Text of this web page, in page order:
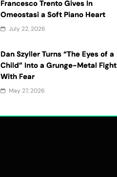
Francesco Trento Gives In
Omeostasi a Soft Piano Heart
July 22, 2026
Dan Szyller Turns “The Eyes of a
Child” Into a Grunge-Metal Fight
With Fear
May 27, 2026